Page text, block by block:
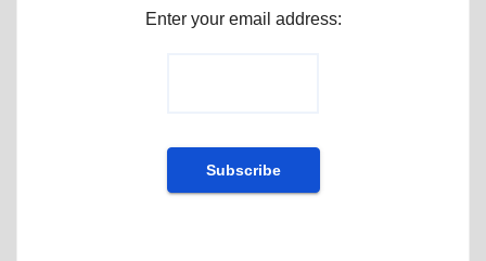
Enter your email address: